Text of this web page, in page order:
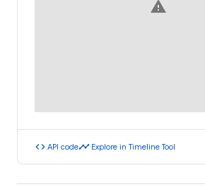
warning
code API codetimeline Explore in Timeline Tool